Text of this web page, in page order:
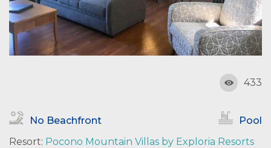
433
No Beachfront
Pool
Resort: Pocono Mountain Villas by Exploria Resorts